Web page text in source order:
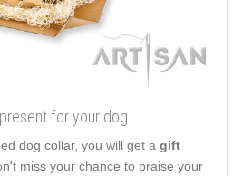
for your dog
dog collar, you will get a gift
miss your chance to praise your